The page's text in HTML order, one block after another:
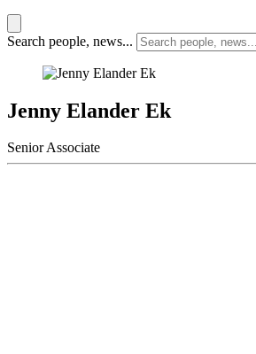
Search people, news...
Jenny Elander Ek
Senior Associate